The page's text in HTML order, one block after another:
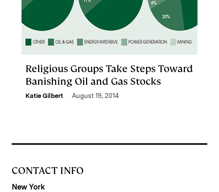
Religious Groups Take Steps Toward
Banishing Oil and Gas Stocks
Katie Gilbert August 19, 2014
CONTACT INFO
New York